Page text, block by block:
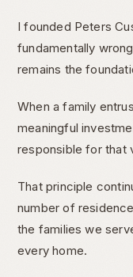
I founded Peters
fundamentally
remains the
When a family
meaningful
responsible for that
That principle
number of
the families we
every home.